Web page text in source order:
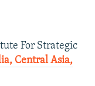
For Strategic
Central Asia,